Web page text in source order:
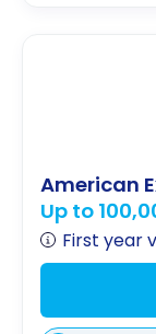
American
Up to
First year